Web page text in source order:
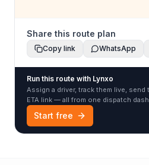
Share this route plan
Copy link WhatsApp
Run this route with Lynxo
Assign a driver, track them live, send
ETA link — all from one dispatch
Start free